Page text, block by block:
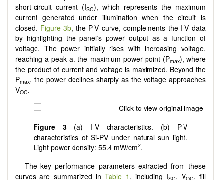
short-circuit current (ISC), which represents the maximum
current generated under illumination when the circuit is
closed. Figure 3b, the P-V curve, complements the I-V data
by highlighting the panel’s power output as a function of
voltage. The power initially rises with increasing voltage,
reaching a peak at the maximum power point (Pmax), where
the product of current and voltage is maximized. Beyond the
Pmax, the power declines sharply as the voltage approaches
VOC.
Figure 3 (a) I-V characteristics. (b) P-V
characteristics of Si-PV under natural sun light.
Light power density: 55.4 mW/cm2.
The key performance parameters extracted from these
curves are summarized inTable 1 , including ISC, VOC, fill